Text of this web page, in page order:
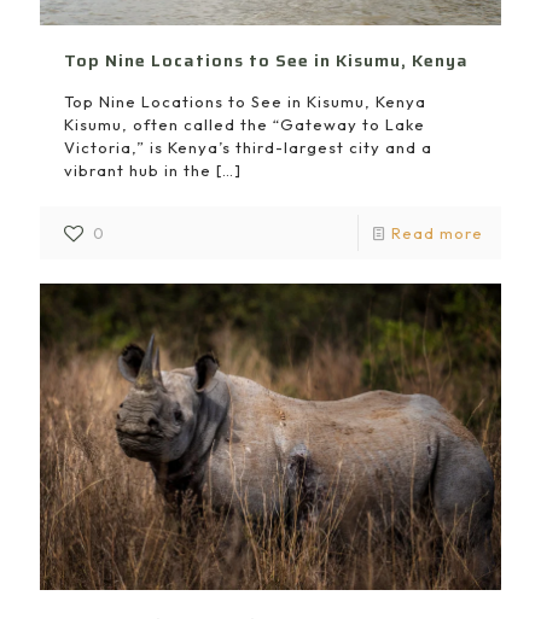
Top Nine Locations to See in Kisumu, Kenya
Top Nine Locations to See in Kisumu, Kenya
Kisumu, often called the “Gateway to Lake
Victoria,” is Kenya’s third-largest city and a
vibrant hub in the […]
0 Read more